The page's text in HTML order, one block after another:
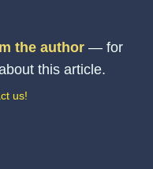
the author — for
this article.
us!